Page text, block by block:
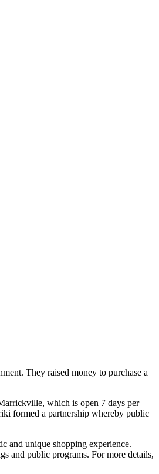
They raised money to purchase a
which is open 7 days per
formed a partnership whereby public
and unique shopping experience.
and public programs. For more details,